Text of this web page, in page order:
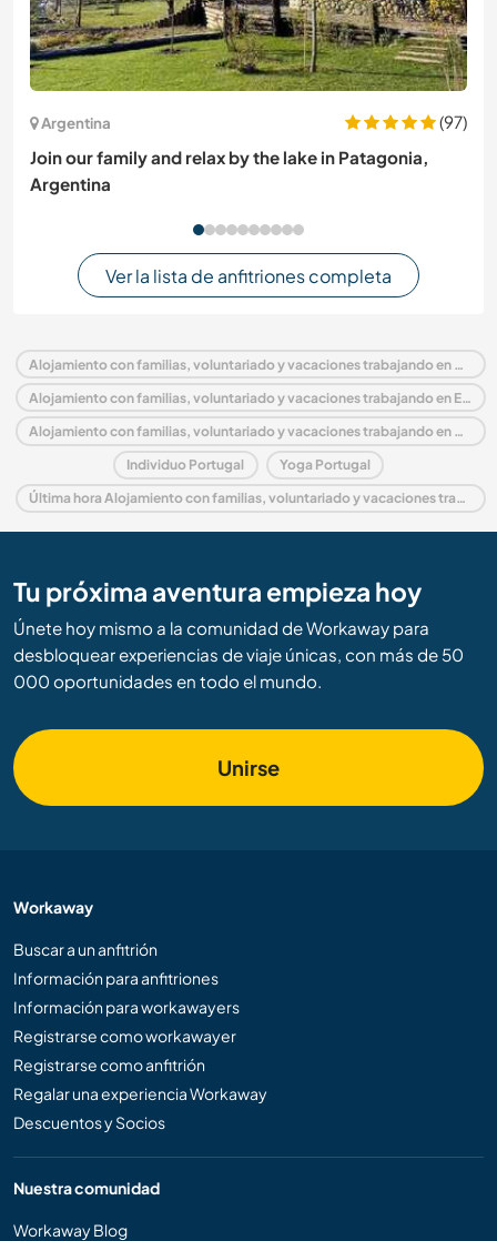
Argentina
(97)
Join our family and relax by the lake in Patagonia,
Argentina
Ver la lista de anfitriones completa
Alojamiento con familias, voluntariado y vacaciones trabajando en Portugal
Alojamiento con familias, voluntariado y vacaciones trabajando en Europa
Alojamiento con familias, voluntariado y vacaciones trabajando en Algarve
Individuo Portugal Yoga Portugal
Última hora Alojamiento con familias, voluntariado y vacaciones trabajando en Portugal
Tu próxima aventura empieza hoy
Únete hoy mismo a la comunidad de Workaway para
desbloquear experiencias de viaje únicas, con más de 50
000 oportunidades en todo el mundo.
Unirse
Workaway
Buscar a un anfitrión
Información para anfitriones
Información para workawayers
Registrarse como workawayer
Registrarse como anfitrión
Regalar una experiencia Workaway
Descuentos y Socios
Nuestra comunidad
Workaway Blog